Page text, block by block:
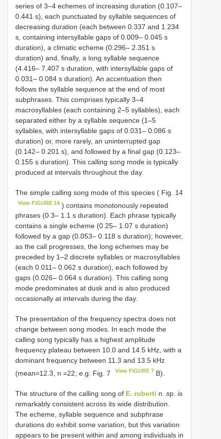
series of 3–4 echemes of increasing duration (0.107–
0.441 s), each punctuated by syllable sequences of
decreasing duration (each between 0.337 and 1.234
s, containing intersyllable gaps of 0.009– 0.045 s
duration), a climatic echeme (0.296– 2.351 s
duration) and, finally, a long syllable sequence
(4.416– 7.407 s duration, with intersyllable gaps of
0.031– 0.084 s duration). An accentuation then
follows the syllable sequence at the end of most
subphrases. This comprises typically 3–4
macrosyllables (each containing 2–5 syllables), each
separated either by a syllable sequence (1–5
syllables, with intersyllable gaps of 0.031– 0.086 s
duration) or, more rarely, an uninterrupted gap
(0.142– 0.201 s), and followed by a final gap (0.123–
0.155 s duration). This calling song mode is typically
produced at intervals throughout the day.
The simple calling song mode of this species ( Fig. 14
View FIGURE 14 ) contains monotonously repeated
phrases (0.3– 1.1 s duration). Each phrase typically
contains a single echeme (0.25– 1.07 s duration)
followed by a gap (0.053– 0.118 s duration); however,
as the call progresses, the long echemes may be
preceded by 1–2 discrete syllables or macrosyllables
(each 0.011– 0.062 s duration), each followed by
gaps (0.026– 0.064 s duration). This calling song
mode predominates at dusk and is also produced
occasionally at intervals during the day.
The presentation of the frequency spectra does not
change between song modes. In each mode the
calling song typically has a highest amplitude
frequency plateau between 10.0 and 14.5 kHz, with a
dominant frequency between 11.3 and 13.5 kHz
(mean=12.3, n =22; e.g. Fig. 7
View FIGURE 7 B).
The structure of the calling song of E. roberti n. sp. is
remarkably consistent across its wide distribution.
The echeme, syllable sequence and subphrase
durations do exhibit some variation, but this variation
appears to be present within and among individuals in